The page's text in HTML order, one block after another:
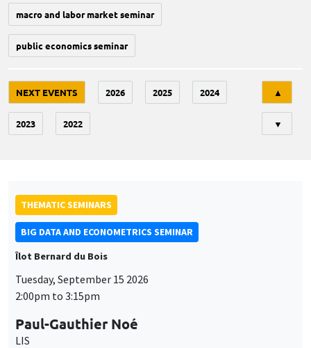
macro and labor market seminar
public economics seminar
NEXT EVENTS 2026 2025 2024
2023 2022
▲
▼
THEMATIC SEMINARS
BIG DATA AND ECONOMETRICS SEMINAR
Îlot Bernard du Bois
Tuesday, September 15 2026
2:00pm to 3:15pm
Paul-Gauthier Noé
LIS